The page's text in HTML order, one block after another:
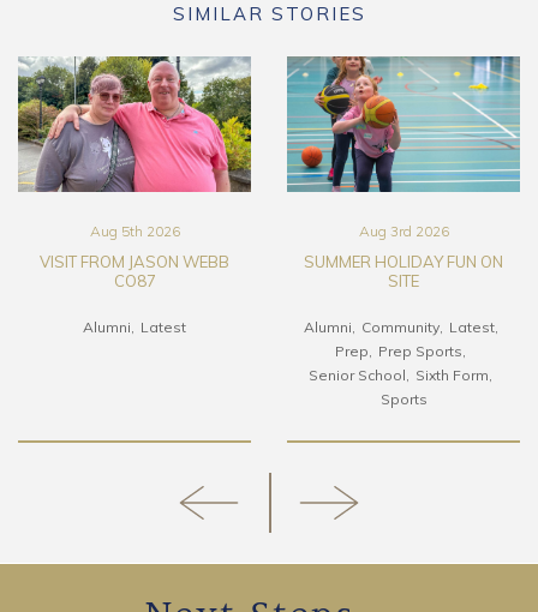
SIMILAR STORIES
Aug 5th 2026
VISIT FROM JASON WEBB
CO87
Alumni Latest
Aug 3rd 2026
SUMMER HOLIDAY FUN ON
SITE
Alumni Community
Latest
Prep
Prep Sports
Senior School
Sixth Form
Sports